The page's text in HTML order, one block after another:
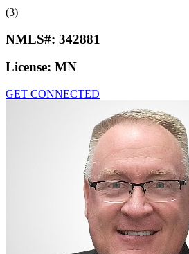
(3)
NMLS#: 342881
License: MN
GET CONNECTED